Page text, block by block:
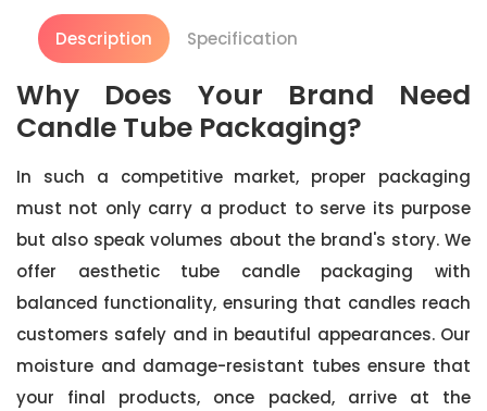
Description Specification
Why Does Your Brand Need
Candle Tube Packaging?
In such a competitive market, proper packaging
must not only carry a product to serve its purpose
but also speak volumes about the brand's story. We
offer aesthetic tube candle packaging with
balanced functionality, ensuring that candles reach
customers safely and in beautiful appearances. Our
moisture and damage-resistant tubes ensure that
your final products, once packed, arrive at the